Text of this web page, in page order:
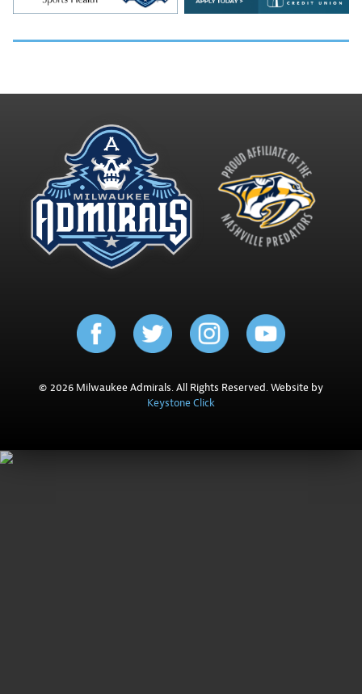
© 2026 Milwaukee Admirals. All Rights Reserved. Website by
Keystone Click